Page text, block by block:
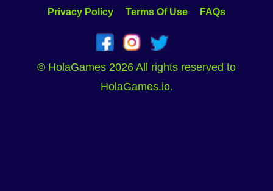
Privacy Policy Terms Of Use FAQs
© HolaGames 2026 All rights reserved to
HolaGames.io.